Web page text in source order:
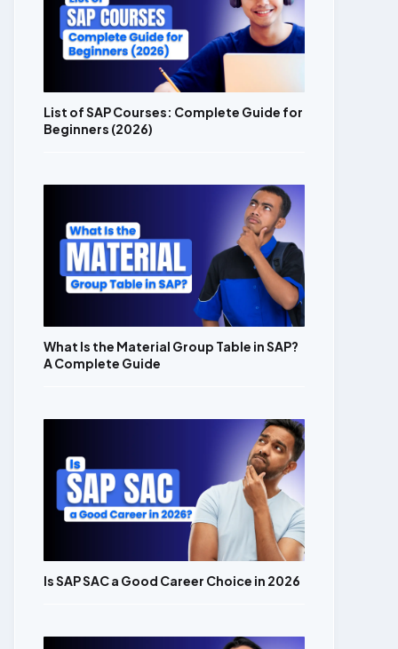
List of SAP Courses: Complete Guide for
Beginners (2026)
What Is the Material Group Table in SAP?
A Complete Guide
Is SAP SAC a Good Career Choice in 2026